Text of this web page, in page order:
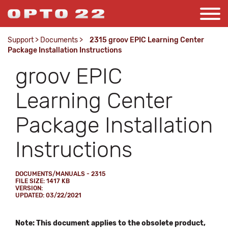
Support > Documents >
2315 groov EPIC Learning Center
Package Installation Instructions
groov EPIC
Learning Center
Package Installation
Instructions
DOCUMENTS/MANUALS - 2315
FILE SIZE: 1417 KB
VERSION:
UPDATED: 03/22/2021
Note: This document applies to the obsolete product,